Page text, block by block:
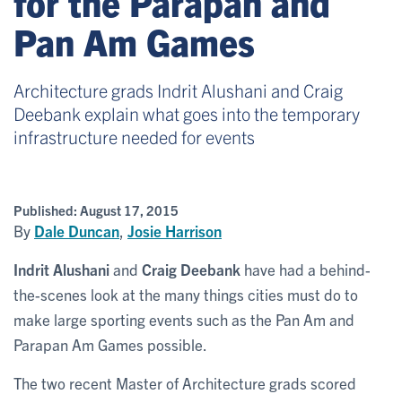
Pan Am Games
Architecture grads Indrit Alushani and Craig
Deebank explain what goes into the temporary
infrastructure needed for events
Published: August 17, 2015
By Dale Duncan Josie Harrison
Indrit Alushaniand Craig Deebank have had a behind-
the-scenes look at the many things cities must do to
make large sporting events such as the Pan Am and
Parapan Am Games possible.
The two recent Master of Architecture grads scored